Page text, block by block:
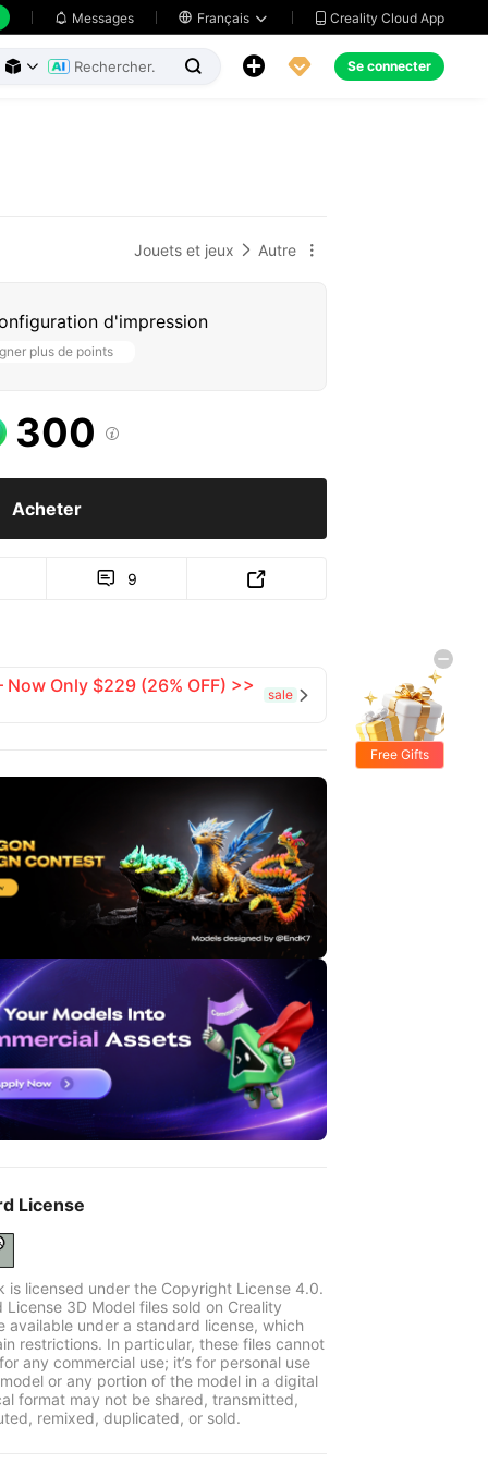
 Messages  Français   Creality Cloud App
     Se connecter
Jouets et jeux  Autre 
d'impression
plus de points
300 
Acheter
 9 
Now Only $229 (26% OFF) >>
sale 
License
is licensed under the Copyright License 4.0.
License 3D Model files sold on Creality
available under a standard license, which
restrictions. In particular, these files cannot
any commercial use; it’s for personal use
or any portion of the model in a digital
format may not be shared, transmitted,
remixed, duplicated, or sold.
Free Gifts